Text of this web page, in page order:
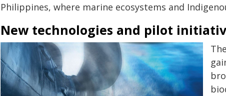
Philippines, where marine ecosystems and
New technologies and pilot